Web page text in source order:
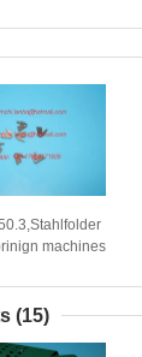
machines
(15)